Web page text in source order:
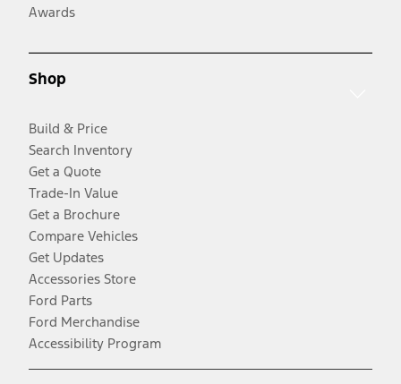
Awards
Shop
Build & Price
Search Inventory
Get a Quote
Trade-In Value
Get a Brochure
Compare Vehicles
Get Updates
Accessories Store
Ford Parts
Ford Merchandise
Accessibility Program